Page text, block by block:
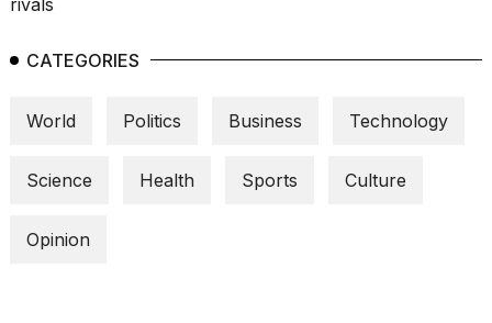
CATEGORIES
World Politics Business Technology
Science Health Sports Culture
Opinion